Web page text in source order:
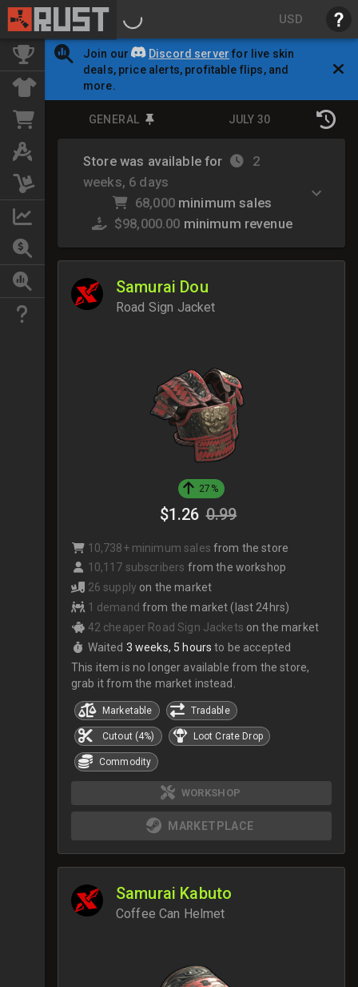
USD
Join our Discord server for live skin
deals, price alerts, profitable flips, and
more.
GENERAL JULY 30
Store was available for
2
weeks, 6 days
68,000 minimum sales
$98,000.00 minimum revenue
Samurai Dou
Road Sign Jacket
27%
$1.26 0.99
10,738+ minimum sales from the store
10,117 subscribers from the workshop
26 supply on the market
1 demand from the market (last 24hrs)
42 cheaper Road Sign Jackets on the market
Waited 3 weeks, 5 hours to be accepted
This item is no longer available from the store,
grab it from the market instead.
Marketable Tradable
Cutout (4%) Loot Crate Drop
Commodity
WORKSHOP
MARKETPLACE
Samurai Kabuto
Coffee Can Helmet